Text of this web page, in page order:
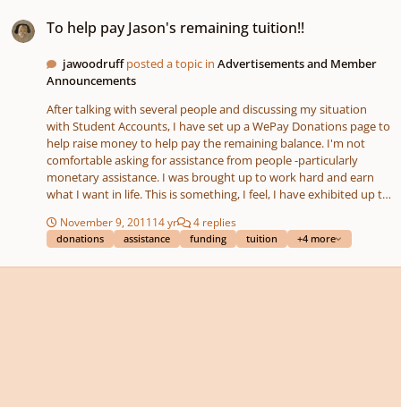
To help pay Jason's remaining tuition!!
jawoodruffposted a topic inAdvertisements and Member
Announcements
After talking with several people and discussing my situation
with Student Accounts, I have set up a WePay Donations page to
help raise money to help pay the remaining balance. I'm not
comfortable asking for assistance from people -particularly
monetary assistance. I was brought up to work hard and earn
what I want in life. This is something, I feel, I have exhibited up to
https://www.wepay.com/x15v98k/donate/100281
November 9, 201114 yr 4 replies
donations assistance funding tuition +4 more